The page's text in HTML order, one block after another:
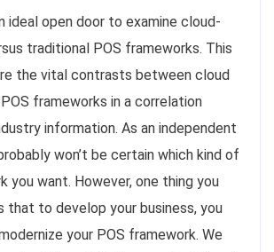
ideal open door to examine cloud-
traditional POS frameworks. This
the vital contrasts between cloud
frameworks in a correlation
information. As an independent
won’t be certain which kind of
you want. However, one thing you
that to develop your business, you
your POS framework. We